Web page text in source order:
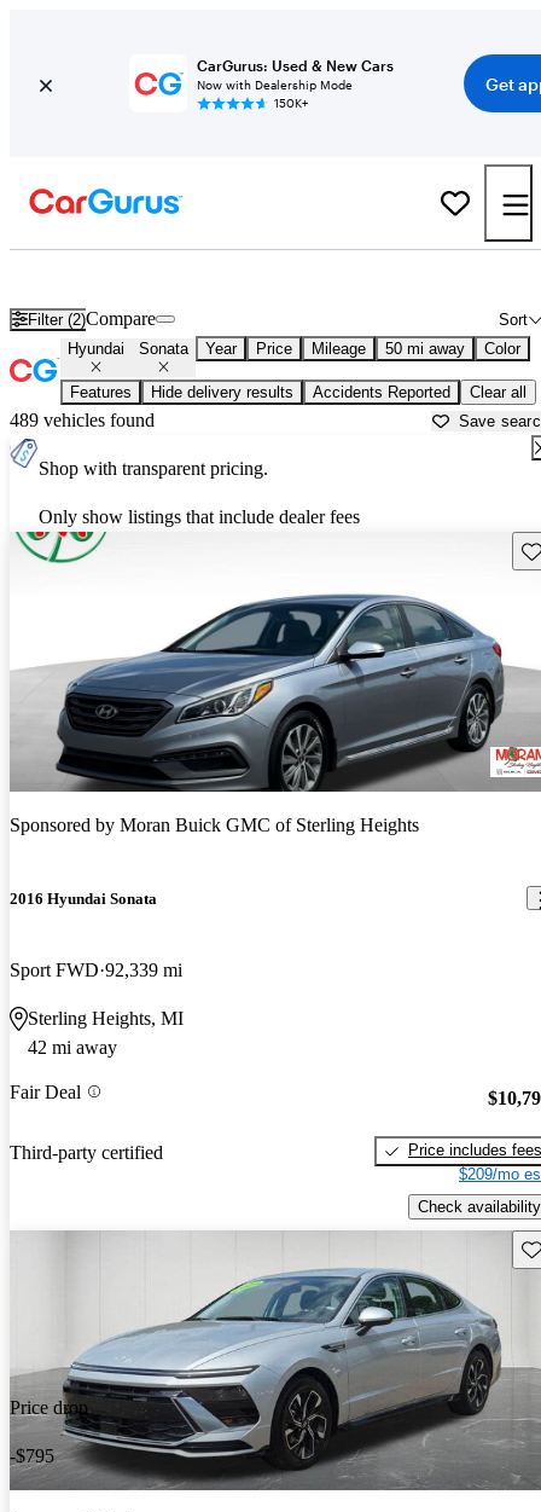
CarGurus: Used & New Cars
Now with Dealership Mode
150K+
Get
Filter (2) Sort
Compare
Hyundai Sonata Year Price Mileage 50 mi away Color
Features Hide delivery results Accidents Reported Clear all
489 vehicles found Save
Shop with transparent pricing.
Only show listings that include dealer fees
Sponsored by Moran Buick GMC of Sterling Heights
2016 Hyundai Sonata
Sport FWD 92,339 mi
Sterling Heights, MI
42 mi away
Fair Deal
Third-party certified
Price includes fees
$209/mo
Check availability
Price drop
-$795